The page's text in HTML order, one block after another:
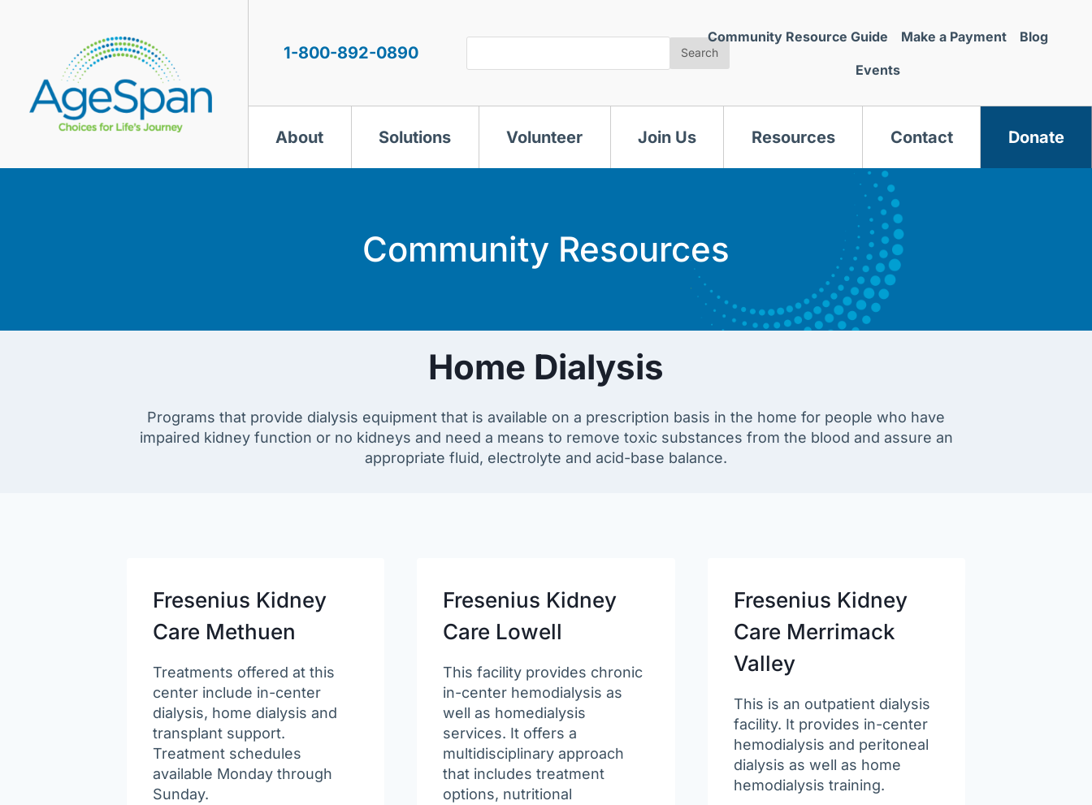
1-800-892-0890 Search
Community Resource Guide Make a Payment Blog
Events
About Solutions Volunteer Join Us Resources Contact Donate
Community Resources
Home Dialysis
Programs that provide dialysis equipment that is available on a prescription basis in the home for people who have
impaired kidney function or no kidneys and need a means to remove toxic substances from the blood and assure an
appropriate fluid, electrolyte and acid-base balance.
Fresenius Kidney
Care Methuen
Treatments offered at this
center include in-center
dialysis, home dialysis and
transplant support.
Treatment schedules
available Monday through
Sunday.
Fresenius Kidney
Care Lowell
This facility provides chronic
in-center hemodialysis as
well as homedialysis
services. It offers a
multidisciplinary approach
that includes treatment
options, nutritional
Fresenius Kidney
Care Merrimack
Valley
This is an outpatient dialysis
facility. It provides in-center
hemodialysis and peritoneal
dialysis as well as home
hemodialysis training.